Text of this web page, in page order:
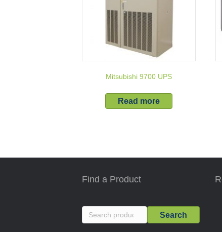
Mitsubishi 9700 UPS
Read more
Find a Product
Search
for:
Search